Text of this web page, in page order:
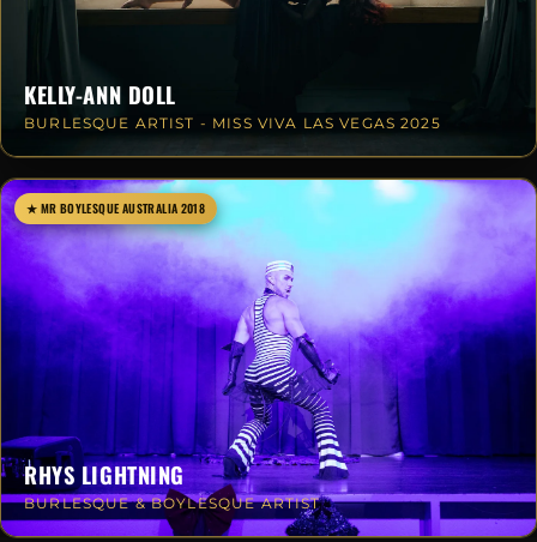
KELLY-ANN DOLL
BURLESQUE ARTIST - MISS VIVA LAS VEGAS 2025
★ MR BOYLESQUE AUSTRALIA 2018
RHYS LIGHTNING
BURLESQUE & BOYLESQUE ARTIST